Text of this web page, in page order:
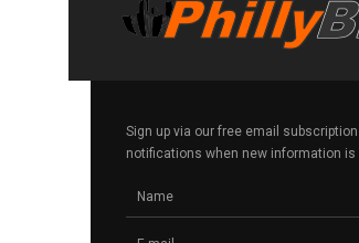
Sign up via our free email
notifications when new information is